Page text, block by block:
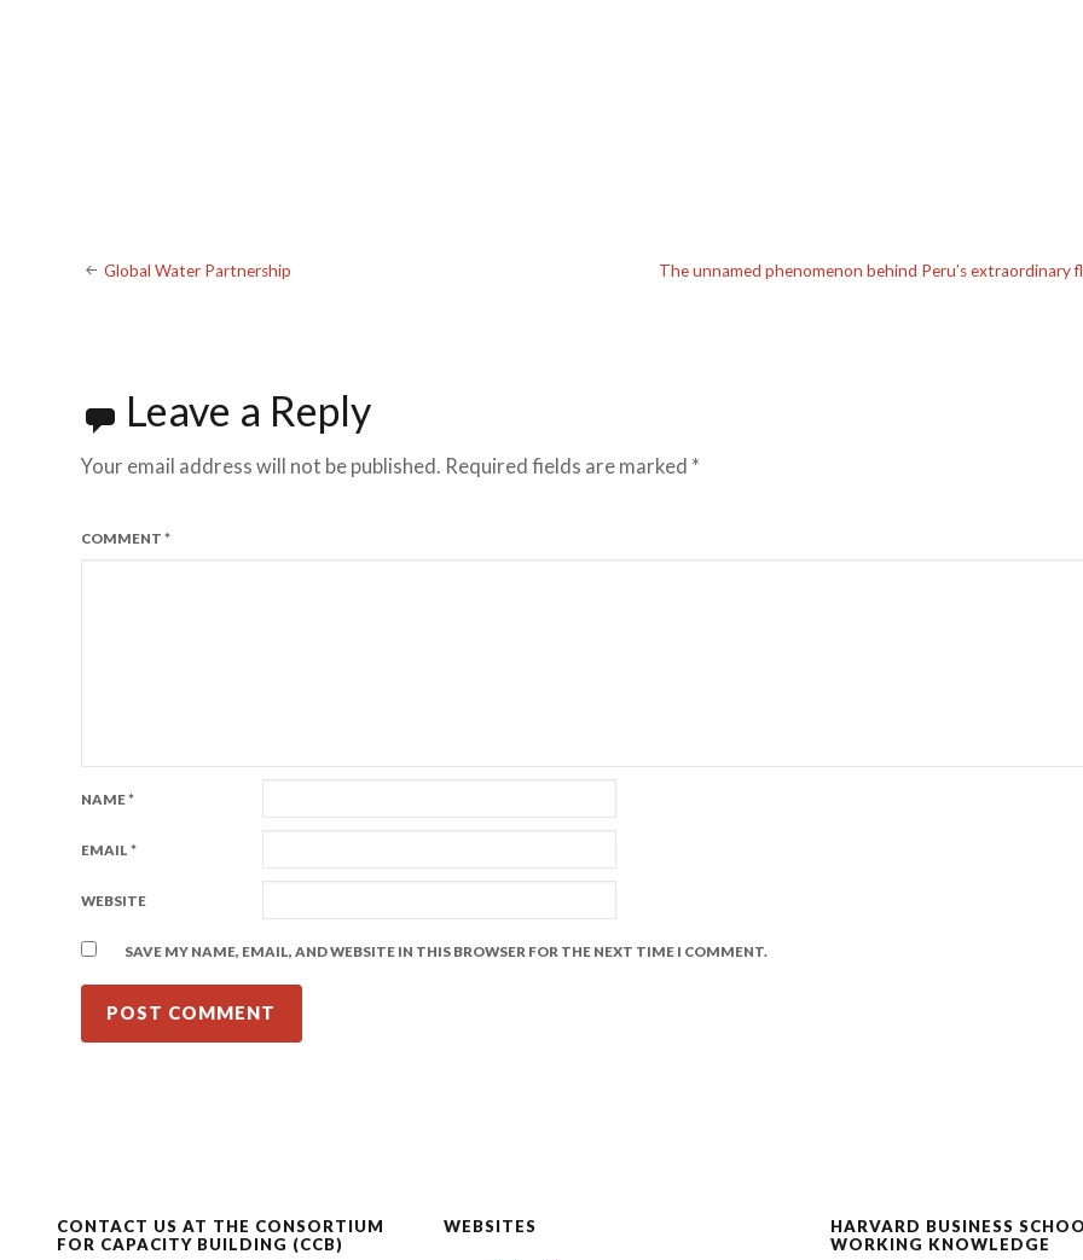
Global Water Partnership The unnamed phenomenon behind Peru’s extraordinary
Leave a Reply
Your email address will not be published. Required fields are marked *
COMMENT *
NAME*
EMAIL *
WEBSITE
SAVE MY NAME, EMAIL, AND WEBSITE IN THIS BROWSER FOR THE NEXT TIME I COMMENT.
CONTACT US AT THE CONSORTIUM
FOR CAPACITY BUILDING (CCB)
WEBSITES
HARVARD BUSINESS
WORKING KNOWLEDGE